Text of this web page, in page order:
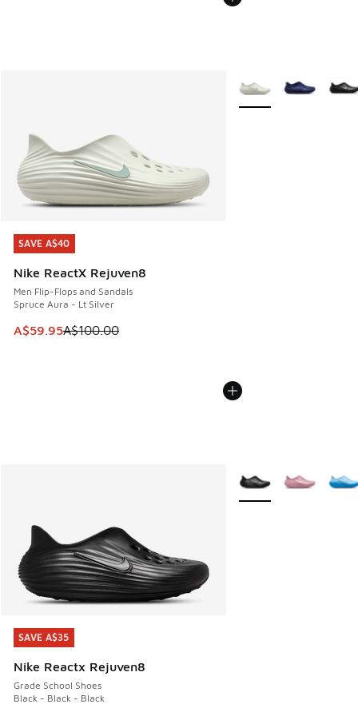
SAVE A$40
Nike ReactX Rejuven8
Men Flip-Flops and Sandals
Spruce Aura - Lt Silver
This item is on sale. Price dropped from A$100.00 to
A$59.95A$100.00
SAVE A$40
More Colors Available
SAVE A$35
Nike Reactx Rejuven8
Grade School Shoes
Black - Black - Black
SAVE A$35
More Colors Available